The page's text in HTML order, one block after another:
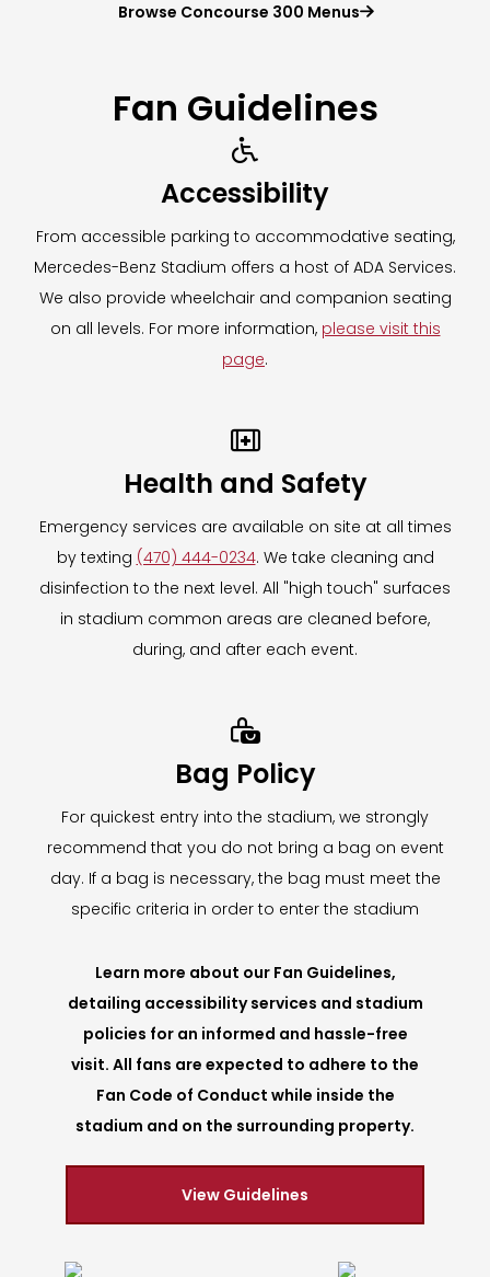
Browse Concourse 300 Menus
Fan Guidelines

Accessibility
From accessible parking to accommodative seating,
Mercedes-Benz Stadium offers a host of ADA Services.
We also provide wheelchair and companion seating
on all levels. For more information, please visit this
page.

Health and Safety
Emergency services are available on site at all times
by texting (470) 444-0234. We take cleaning and
disinfection to the next level. All "high touch" surfaces
in stadium common areas are cleaned before,
during, and after each event.

Bag Policy
For quickest entry into the stadium, we strongly
recommend that you do not bring a bag on event
day. If a bag is necessary, the bag must meet the
specific criteria in order to enter the stadium
Learn more about our Fan Guidelines,
detailing accessibility services and stadium
policies for an informed and hassle-free
visit. All fans are expected to adhere to the
Fan Code of Conduct while inside the
stadium and on the surrounding property.
View Guidelines